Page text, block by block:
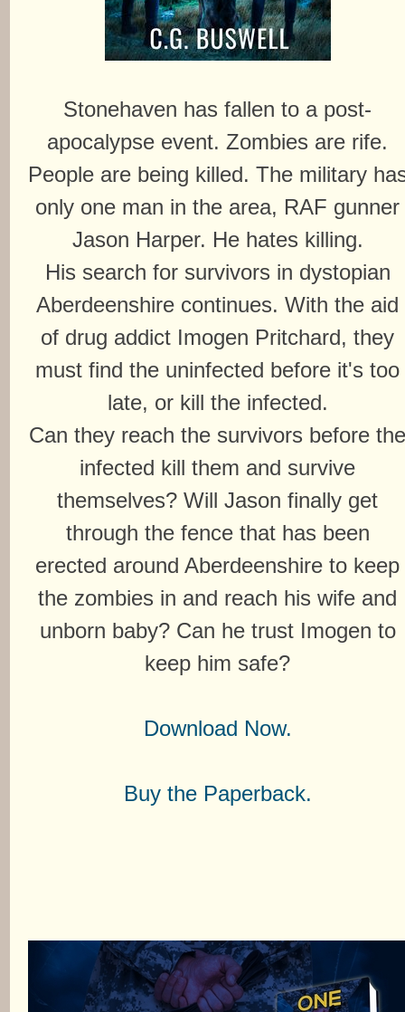
Stonehaven has fallen to a post-
apocalypse event. Zombies are rife.
People are being killed. The military
only one man in the area, RAF gunner
Jason Harper. He hates killing.
His search for survivors in dystopian
Aberdeenshire continues. With the aid
of drug addict Imogen Pritchard, they
must find the uninfected before it's too
late, or kill the infected.
Can they reach the survivors before
infected kill them and survive
themselves? Will Jason finally get
through the fence that has been
erected around Aberdeenshire to keep
the zombies in and reach his wife and
unborn baby? Can he trust Imogen to
keep him safe?
Download Now.
Buy the Paperback.